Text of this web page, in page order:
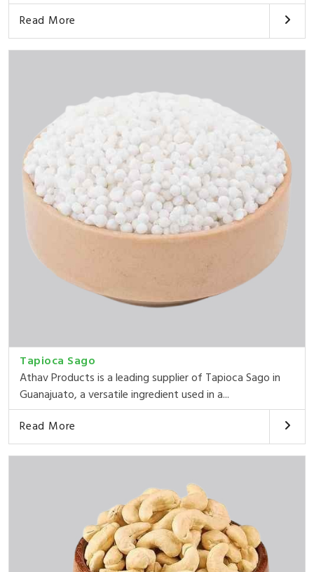
Read More
Tapioca Sago
Athav Products is a leading supplier of Tapioca Sago in
Guanajuato, a versatile ingredient used in a...
Read More